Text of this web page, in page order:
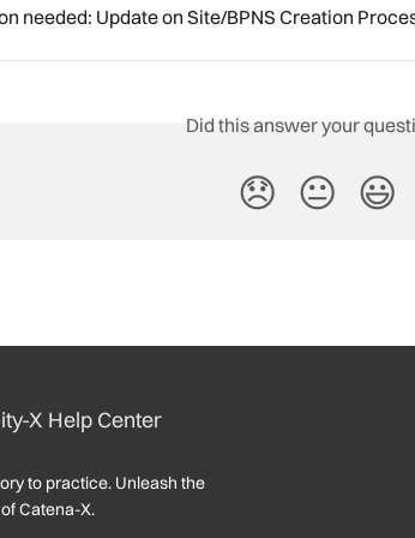
needed: Update on Site/BPNS Creation
Did this answer your
😞 😐 😃
to practice. Unleash the
Catena-X.